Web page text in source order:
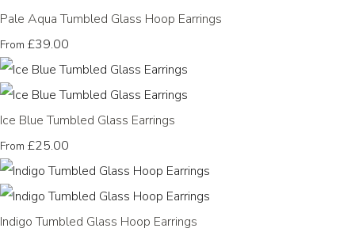
Pale Aqua Tumbled Glass Hoop Earrings
From £39.00
Ice Blue Tumbled Glass Earrings
From £25.00
Indigo Tumbled Glass Hoop Earrings